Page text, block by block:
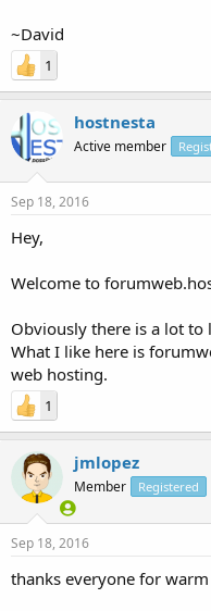
~David
1
hostnesta
Active member
Sep 18, 2016
Hey,
Welcome to
Obviously there is a lot
What I like here is
web hosting.
1
jmlopez
Member Registered
Sep 18, 2016
thanks everyone for